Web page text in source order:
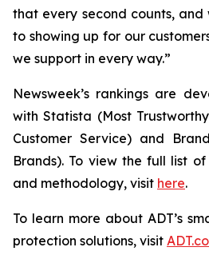
that every second counts,
to showing up for our
we support in every way.”
Newsweek’s rankings are
with Statista (Most
Customer Service) and
Brands). To view the full list of
and methodology, visit here.
To learn more about ADT’s
protection solutions, visit